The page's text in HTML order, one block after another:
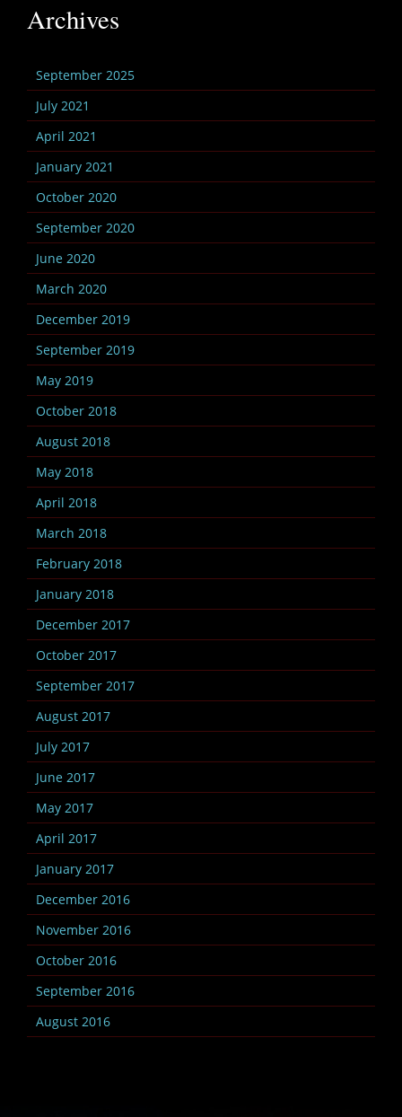
Archives
September 2025
July 2021
April 2021
January 2021
October 2020
September 2020
June 2020
March 2020
December 2019
September 2019
May 2019
October 2018
August 2018
May 2018
April 2018
March 2018
February 2018
January 2018
December 2017
October 2017
September 2017
August 2017
July 2017
June 2017
May 2017
April 2017
January 2017
December 2016
November 2016
October 2016
September 2016
August 2016